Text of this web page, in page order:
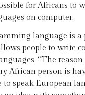
for Africans to
on computer.
language is a
people to write
“The
African person is
speak European